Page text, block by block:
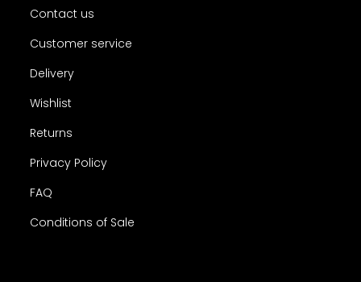
Contact us
Customer service
Delivery
Wishlist
Returns
Privacy Policy
FAQ
Conditions of Sale